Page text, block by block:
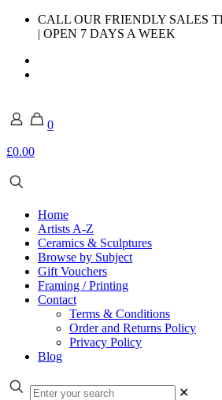
CALL OUR FRIENDLY SALES
| OPEN 7 DAYS A WEEK
0
£0.00
Home
Artists A-Z
Ceramics & Sculptures
Browse by Subject
Gift Vouchers
Framing / Printing
Contact
Terms & Conditions
Order and Returns Policy
Privacy Policy
Blog
✕